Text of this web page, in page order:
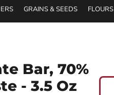
GRAINS & SEEDS FLOURS
Bar, 70%
- 3.5 Oz